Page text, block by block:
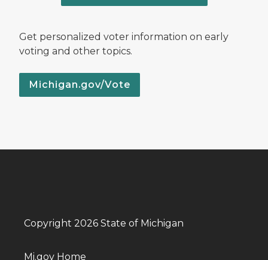
Get personalized voter information on early
voting and other topics.
Michigan.gov/Vote
Copyright 2026 State of Michigan
Mi.gov Home